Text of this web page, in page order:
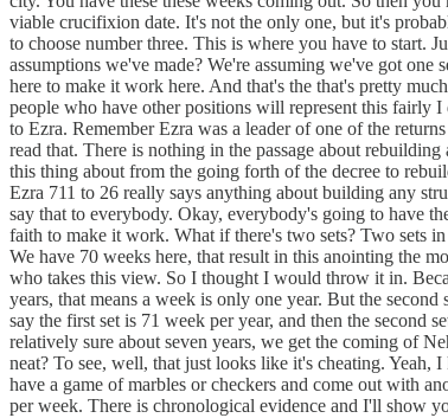
viable crucifixion date. It's not the only one, but it's
to choose number three. This is where you have to start.
assumptions we've made? We're assuming we've got one
here to make it work here. And that's the that's pretty
people who have other positions will represent this fairly
to Ezra. Remember Ezra was a leader of one of the
read that. There is nothing in the passage about
this thing about from the going forth of the decree to
Ezra 711 to 26 really says anything about building any
say that to everybody. Okay, everybody's going to have
faith to make it work. What if there's two sets? Two sets
We have 70 weeks here, that result in this anointing the
who takes this view. So I thought I would throw it in.
years, that means a week is only one year. But the
say the first set is 71 week per year, and then the second
relatively sure about seven years, we get the coming of
neat? To see, well, that just looks like it's cheating.
have a game of marbles or checkers and come out with
per week. There is chronological evidence and I'll show